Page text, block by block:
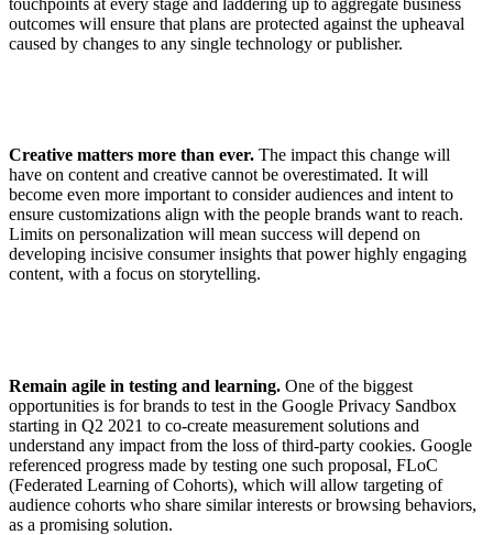
touchpoints at every stage and laddering up to aggregate business
outcomes will ensure that plans are protected against the upheaval
caused by changes to any single technology or publisher.
Creative matters more than ever. The impact this change will
have on content and creative cannot be overestimated. It will
become even more important to consider audiences and intent to
ensure customizations align with the people brands want to reach.
Limits on personalization will mean success will depend on
developing incisive consumer insights that power highly engaging
content, with a focus on storytelling.
Remain agile in testing and learning. One of the biggest
opportunities is for brands to test in the Google Privacy Sandbox
starting in Q2 2021 to co-create measurement solutions and
understand any impact from the loss of third-party cookies. Google
referenced progress made by testing one such proposal, FLoC
(Federated Learning of Cohorts), which will allow targeting of
audience cohorts who share similar interests or browsing behaviors,
as a promising solution.